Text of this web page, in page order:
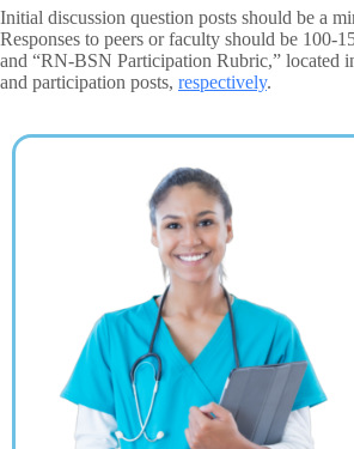
Initial discussion question posts should be a
Responses to peers or faculty should be
and “RN-BSN Participation Rubric,” located
and participation posts, respectively.